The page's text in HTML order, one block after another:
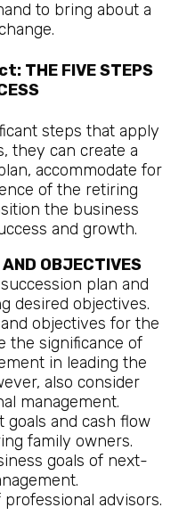
to bring about a
THE FIVE STEPS
steps that apply
they can create a
accommodate for
of the retiring
the business
and growth.
OBJECTIVES
plan and
desired objectives.
objectives for the
the significance of
in leading the
also consider
management.
and cash flow
family owners.
goals of next-
advisors.